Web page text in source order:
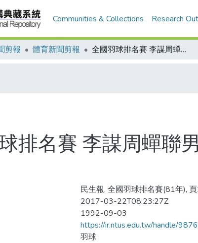
Communities & Collections Research
剪報 體育新聞剪報 全國羽球排名賽 李謀周蟬聯男單王座 林威震、劉恩宏分列二、三名
排名賽 李謀周蟬聯
民生報, 全國羽球排名賽(81年),
2017-03-22T08:23:27Z
1992-09-03
https://ir.ntus.edu.tw/handle/
羽球